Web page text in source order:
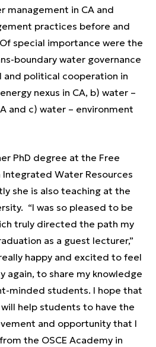
management in CA and
practices before and
special importance were the
boundary water governance
and political cooperation in
nexus in CA, b) water –
and c) water – environment
PhD degree at the Free
Integrated Water Resources
she is also teaching at the
“I was so pleased to be
truly directed the path my
as a guest lecturer,”
happy and excited to feel
again, to share my knowledge
minded students. I hope that
help students to have the
and opportunity that I
the OSCE Academy in